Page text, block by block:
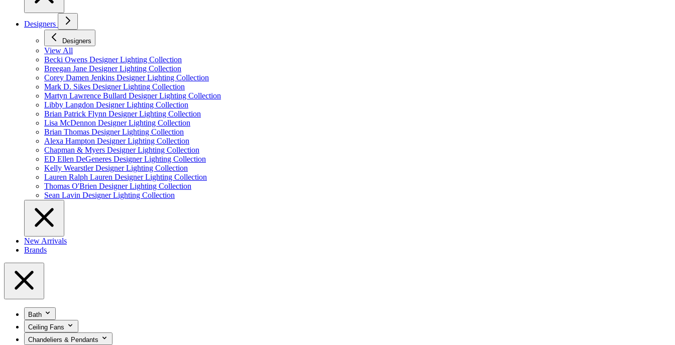
Designers
Designers
View All
Becki Owens Designer Lighting Collection
Breegan Jane Designer Lighting Collection
Corey Damen Jenkins Designer Lighting Collection
Mark D. Sikes Designer Lighting Collection
Martyn Lawrence Bullard Designer Lighting Collection
Libby Langdon Designer Lighting Collection
Brian Patrick Flynn Designer Lighting Collection
Lisa McDennon Designer Lighting Collection
Brian Thomas Designer Lighting Collection
Alexa Hampton Designer Lighting Collection
Chapman & Myers Designer Lighting Collection
ED Ellen DeGeneres Designer Lighting Collection
Kelly Wearstler Designer Lighting Collection
Lauren Ralph Lauren Designer Lighting Collection
Thomas O'Brien Designer Lighting Collection
Sean Lavin Designer Lighting Collection
New Arrivals
Brands
Bath
Ceiling Fans
Chandeliers & Pendants